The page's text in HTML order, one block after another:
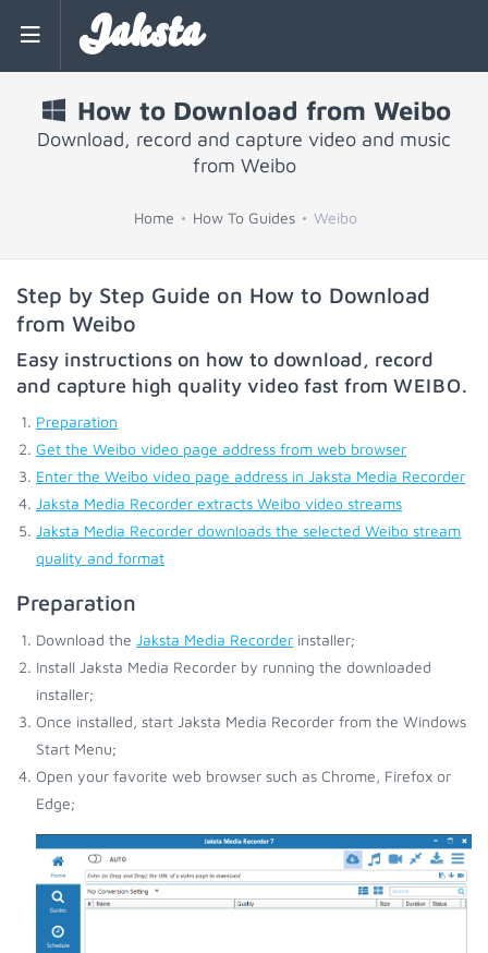
Jaksta
How to Download from Weibo
Download, record and capture video and music
from Weibo
Home How To Guides Weibo
Step by Step Guide on How to Download
from Weibo
Easy instructions on how to download, record
and capture high quality video fast from WEIBO.
Preparation
Get the Weibo video page address from web browser
Enter the Weibo video page address in Jaksta Media Recorder
Jaksta Media Recorder extracts Weibo video streams
Jaksta Media Recorder downloads the selected Weibo stream
quality and format
Preparation
Download the Jaksta Media Recorder installer;
Install Jaksta Media Recorder by running the downloaded
installer;
Once installed, start Jaksta Media Recorder from the Windows
Start Menu;
Open your favorite web browser such as Chrome, Firefox or
Edge;